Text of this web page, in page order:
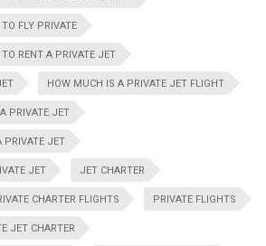
FLY PRIVATE
RENT A PRIVATE JET
HOW MUCH IS A PRIVATE JET FLIGHT
PRIVATE JET
PRIVATE JET
JET JET CHARTER
CHARTER FLIGHTS PRIVATE FLIGHTS
JET CHARTER